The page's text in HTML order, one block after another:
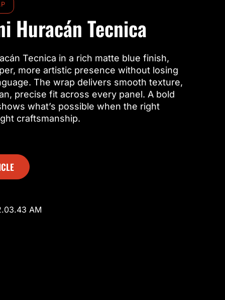
Huracán Tecnica
Tecnica in a rich matte blue finish,
more artistic presence without losing
The wrap delivers smooth texture,
precise fit across every panel. A bold
what’s possible when the right
craftsmanship.